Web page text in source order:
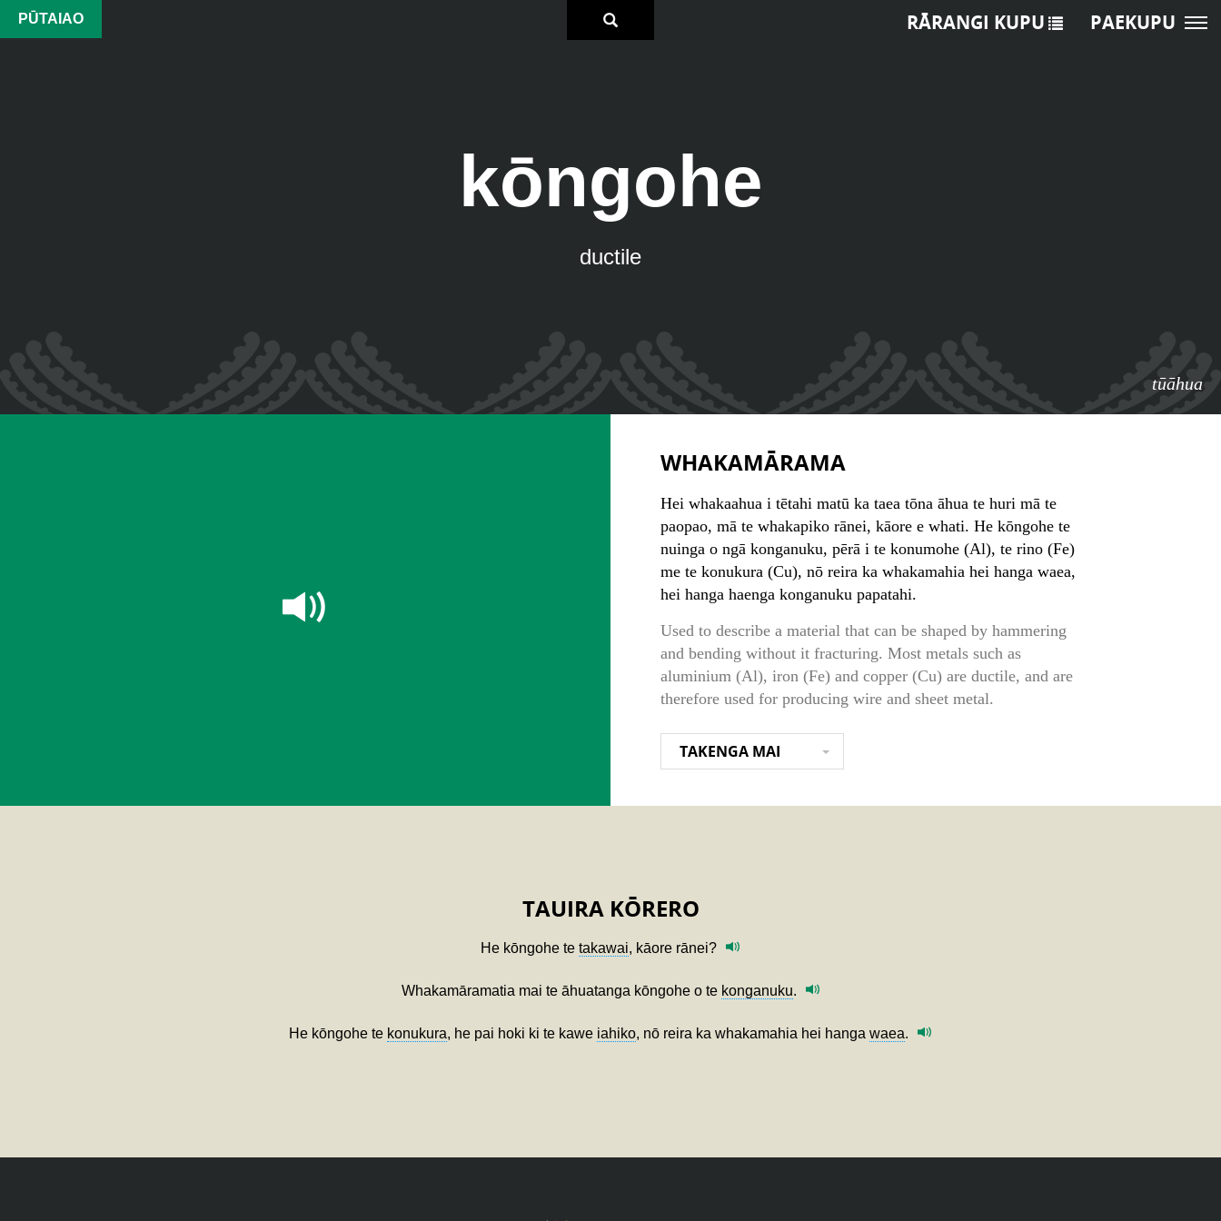
PŪTAIAO
kōngohe
ductile
tūāhua
RĀRANGI KUPU PAEKUPU
WHAKAMĀRAMA
Hei whakaahua i tētahi matū ka taea tōna āhua te huri mā te
paopao, mā te whakapiko rānei, kāore e whati. He kōngohe te
nuinga o ngā konganuku, pērā i te konumohe (Al), te rino (Fe)
me te konukura (Cu), nō reira ka whakamahia hei hanga waea,
hei hanga haenga konganuku papatahi.
Used to describe a material that can be shaped by hammering
and bending without it fracturing. Most metals such as
aluminium (Al), iron (Fe) and copper (Cu) are ductile, and are
therefore used for producing wire and sheet metal.
TAKENGA MAI
TAUIRA KŌRERO
He kōngohe te takawai, kāore rānei?
Whakamāramatia mai te āhuatanga kōngohe o te konganuku.
He kōngohe te konukura, he pai hoki ki te kawe iahiko, nō reira ka whakamahia hei hanga waea.